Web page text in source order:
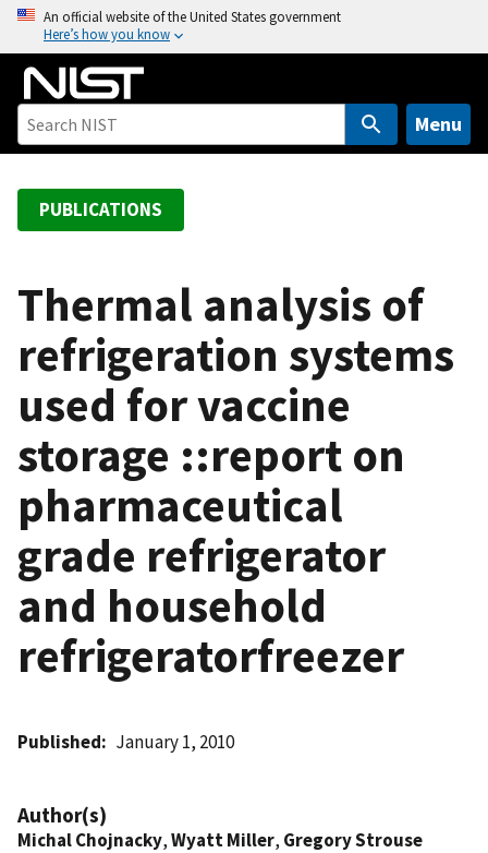
o
An official website of the United States government
Here’s how you know
Menu
PUBLICATIONS
Thermal analysis of
refrigeration systems
used for vaccine
storage ::report on
pharmaceutical
grade refrigerator
and household
refrigeratorfreezer
Published January 1, 2010
Author(s)
Michal Chojnacky,Wyatt Miller, Gregory Strouse